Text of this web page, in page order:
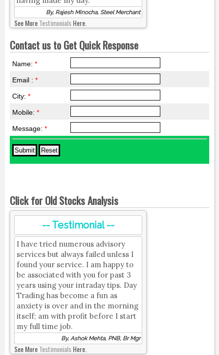
By, Rajesh Minocha, Steel Merchant
See MoreTestimonialsHere.
Contact us to Get Quick Response
Name: *
Email : *
City: *
Mobile: *
Message: *
Click for Old Stocks Analysis
-- Testimonial --
I have tried numerous advisory
services but always failed unless I
found your service. I am happy to
be associated with you for past 3
years using your intraday tips. Day
Trading has become a fun as
anxiety is over and in the morning
itself; am with profit before I start
my full time job.
By, Ashok Mehta, PNB, Br Mgr
See MoreTestimonialsHere.